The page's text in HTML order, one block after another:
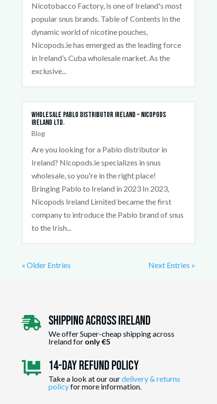
Nicotobacco Factory, is one of Ireland's most
popular snus brands. Table of Contents In the
dynamic world of nicotine pouches,
Nicopods.ie has emerged as the leading force
in Ireland’s Cuba wholesale market. As the
exclusive...
Wholesale Pablo Distributor Ireland – Nicopods
Ireland Ltd.
Blog
Are you looking for a Pablo distributor in
Ireland? Nicopods.ie specializes in snus
wholesale, so you're in the right place!
Bringing Pablo to Ireland in 2023 In 2023,
Nicopods Ireland Limited became the first
company to introduce the Pablo brand of snus
to the Irish...
« Older Entries Next Entries »
 Shipping Across ireland
We offer Super-cheap shipping across
Ireland for only €5
 14-day Refund Policy
Take a look at our ourdelivery & returns
policyfor more information.